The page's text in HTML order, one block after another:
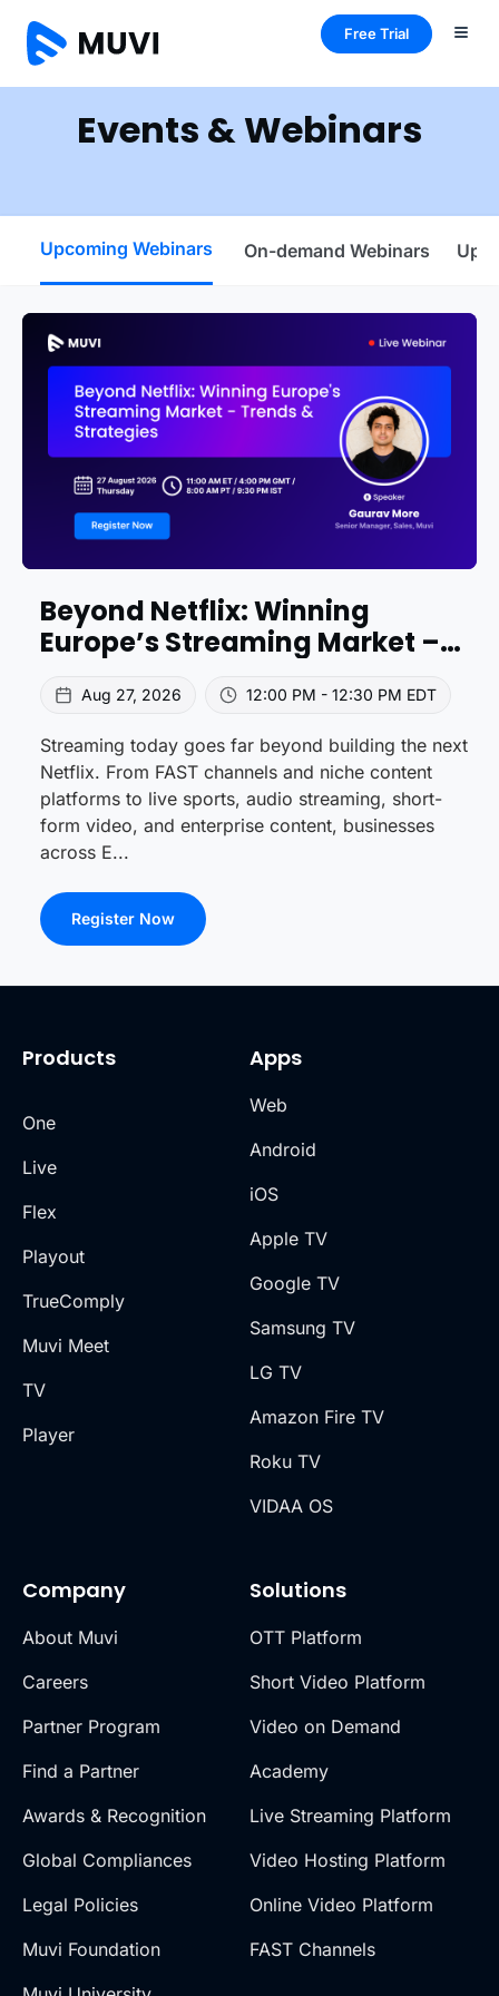
Free Trial
Events & Webinars
Upcoming Webinars On-demand Webinars
Beyond Netflix: Winning
Europe’s Streaming Market –
Aug 27, 2026 12:00 PM - 12:30 PM EDT
Streaming today goes far beyond building the next
Netflix. From FAST channels and niche content
platforms to live sports, audio streaming, short-
form video, and enterprise content, businesses
across E...
Register Now
Products
One
Live
Flex
Playout
TrueComply
Muvi Meet
TV
Player
Company
About Muvi
Careers
Partner Program
Find a Partner
Awards & Recognition
Global Compliances
Legal Policies
Muvi Foundation
Solutions
OTT Platform
Short Video Platform
Video on Demand
Academy
Live Streaming Platform
Video Hosting Platform
Online Video Platform
FAST Channels
Apps
Web
Android
iOS
Apple TV
Google TV
Samsung TV
LG TV
Amazon Fire TV
Roku TV
VIDAA OS